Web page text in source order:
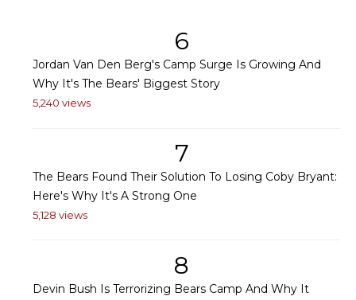
6
Jordan Van Den Berg's Camp Surge Is Growing And
Why It's The Bears' Biggest Story
5,240 views
7
The Bears Found Their Solution To Losing Coby Bryant:
Here's Why It's A Strong One
5,128 views
8
Devin Bush Is Terrorizing Bears Camp And Why It